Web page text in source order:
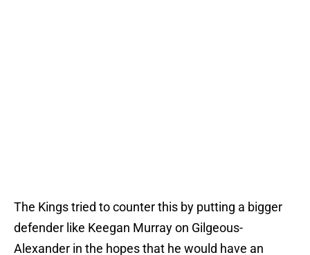
The Kings tried to counter this by putting a bigger
defender like Keegan Murray on Gilgeous-
Alexander in the hopes that he would have an